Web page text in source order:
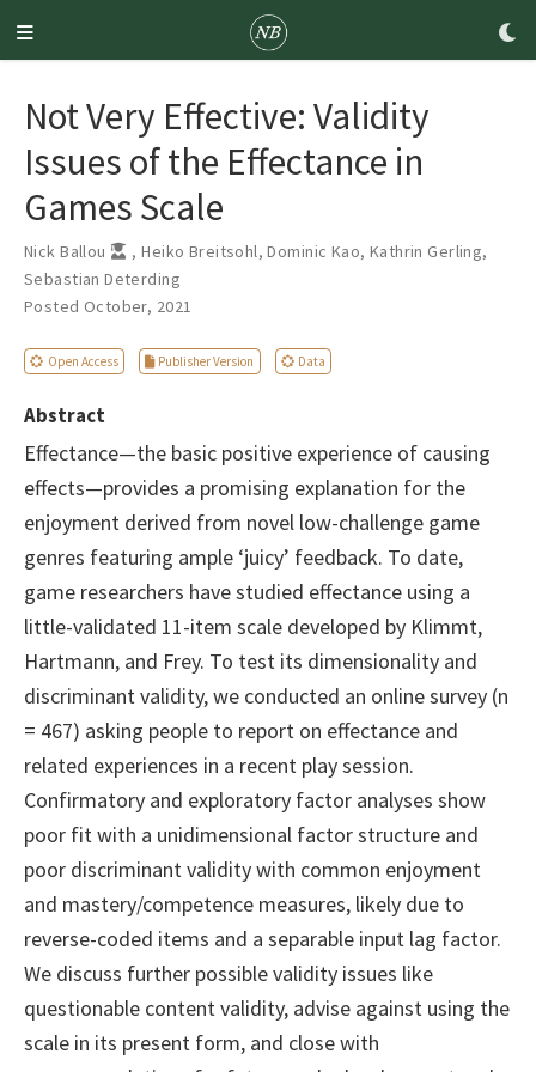
Not Very Effective: Validity
Issues of the Effectance in
Games Scale
Nick Ballou ,Heiko Breitsohl,Dominic Kao, Kathrin Gerling,
Sebastian Deterding
Posted October, 2021
Open Access Publisher Version Data
Abstract
Effectance—the basic positive experience of causing
effects—provides a promising explanation for the
enjoyment derived from novel low-challenge game
genres featuring ample ‘juicy’ feedback. To date,
game researchers have studied effectance using a
little-validated 11-item scale developed by Klimmt,
Hartmann, and Frey. To test its dimensionality and
discriminant validity, we conducted an online survey (n
= 467) asking people to report on effectance and
related experiences in a recent play session.
Confirmatory and exploratory factor analyses show
poor fit with a unidimensional factor structure and
poor discriminant validity with common enjoyment
and mastery/competence measures, likely due to
reverse-coded items and a separable input lag factor.
We discuss further possible validity issues like
questionable content validity, advise against using the
scale in its present form, and close with